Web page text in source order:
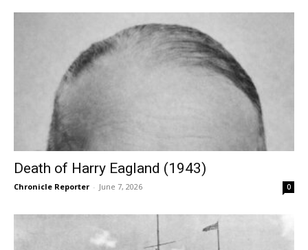
Death of Harry Eagland (1943)
Chronicle Reporter - June 7, 2026 0